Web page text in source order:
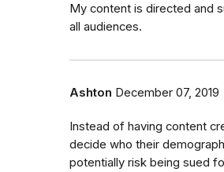
My content is directed and
all audiences.
Ashton December 07, 2019
Instead of having content
decide who their
potentially risk being sued